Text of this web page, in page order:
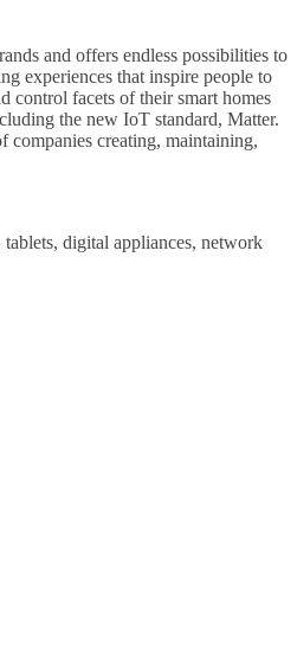
and offers endless possibilities to
experiences that inspire people to
control facets of their smart homes
the new IoT standard, Matter.
creating, maintaining,
digital appliances, network